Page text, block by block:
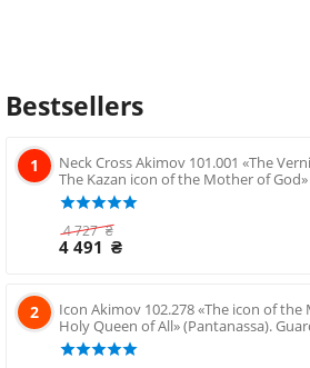
Bestsellers
1
Neck Cross Akimov 101.001 «The
The Kazan icon of the Mother of God»
4 727 ₴
4 491 ₴
2
Icon Akimov 102.278 «The icon of
Holy Queen of All» (Pantanassa).